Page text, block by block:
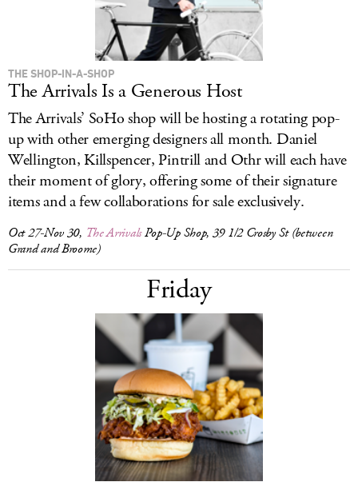
THE SHOP-IN-A-SHOP
The Arrivals Is a Generous Host
The Arrivals’ SoHo shop will be hosting a rotating pop-
up with other emerging designers all month. Daniel
Wellington, Killspencer, Pintrill and Othr will each have
their moment of glory, offering some of their signature
items and a few collaborations for sale exclusively.
Oct 27-Nov 30, The ArrivalsPop-Up Shop, 39 1/2 Crosby St (between
Grand and Broome)
Friday